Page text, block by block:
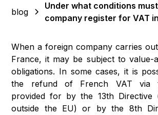
blog
Under what conditions
company register for VAT
When a foreign company carries
France, it may be subject to value-
obligations. In some cases, it is
the refund of French VAT via
provided for by the 13th Directive
outside the EU) or by the 8th